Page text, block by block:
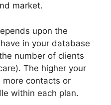
market.
upon the
in your database
number of clients
The higher your
more contacts or
within each plan.